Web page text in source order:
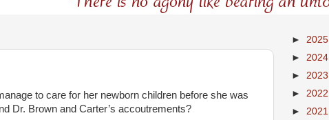
to care for her newborn children before she was
Dr. Brown and Carter’s accoutrements?
► 2025
► 2024
► 2023
► 2022
► 2021